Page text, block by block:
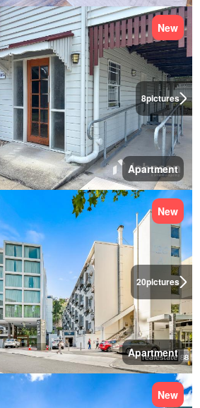
8pictures
New
Apartment
20pictures
New
Apartment
New